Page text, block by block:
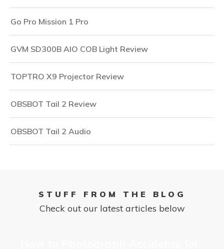
Go Pro Mission 1 Pro
GVM SD300B AIO COB Light Review
TOPTRO X9 Projector Review
OBSBOT Tail 2 Review
OBSBOT Tail 2 Audio
STUFF FROM THE BLOG
Check out our latest articles below